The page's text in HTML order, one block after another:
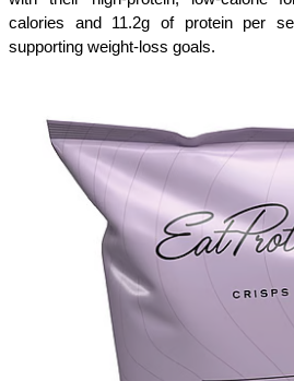
calories and 11.2g of protein per
supporting weight-loss goals.